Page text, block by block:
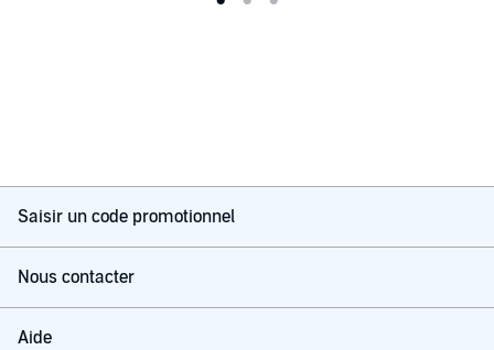
Saisir un code promotionnel
Nous contacter
Aide